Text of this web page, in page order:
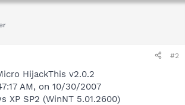
#2
HijackThis v2.0.2
AM, on 10/30/2007
XP SP2 (WinNT 5.01.2600)